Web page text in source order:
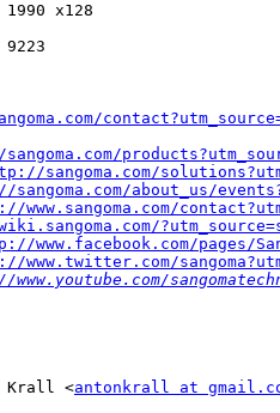
x128
sangoma.com/
about_us/
www.sangoma.com/
www.facebook.com/pages/
www.twitter.com/
Krall <antonkrall at